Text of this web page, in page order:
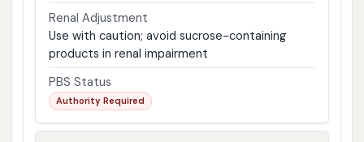
Renal Adjustment
Use with caution; avoid sucrose-containing
products in renal impairment
PBS Status
Authority Required